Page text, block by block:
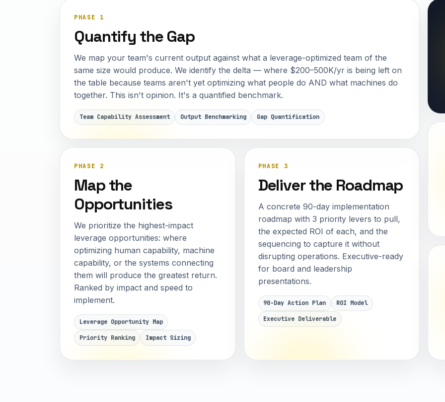
PHASE 1
Quantify the Gap
We map your team's current output against what a leverage-optimized team of the
same size would produce. We identify the delta — where $200–500K/yr is being left on
the table because teams aren't yet optimizing what people do AND what machines do
together. This isn't opinion. It's a quantified benchmark.
Team Capability Assessment Output Benchmarking Gap Quantification
PHASE 2
Map the
Opportunities
We prioritize the highest-impact
leverage opportunities: where
optimizing human capability, machine
capability, or the systems connecting
them will produce the greatest return.
Ranked by impact and speed to
implement.
Leverage Opportunity Map
Priority Ranking Impact Sizing
PHASE 3
Deliver the Roadmap
A concrete 90-day implementation
roadmap with 3 priority levers to pull,
the expected ROI of each, and the
sequencing to capture it without
disrupting operations. Executive-ready
for board and leadership
presentations.
90-Day Action Plan ROI Model
Executive Deliverable